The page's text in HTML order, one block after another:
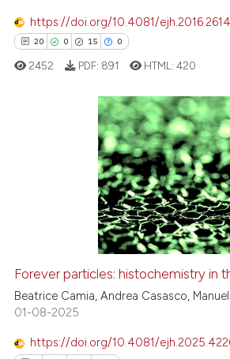
how this article has been
atscite.ai
shows how a scientific paper
been cited by providing the
of the citation, a
describing whether
mentions, or contrasts
cited claim, and a label
in which section the
https://doi.org/10.4081/ejh.2016.2614
20 0 15 0
Citing Publications
how this article has been
atscite.ai
shows how a scientific paper
2452 PDF: 891 HTML:420
Forever particles: histochemistry in
Beatrice Camia, Andrea Casasco,
01-08-2025
https://doi.org/10.4081/